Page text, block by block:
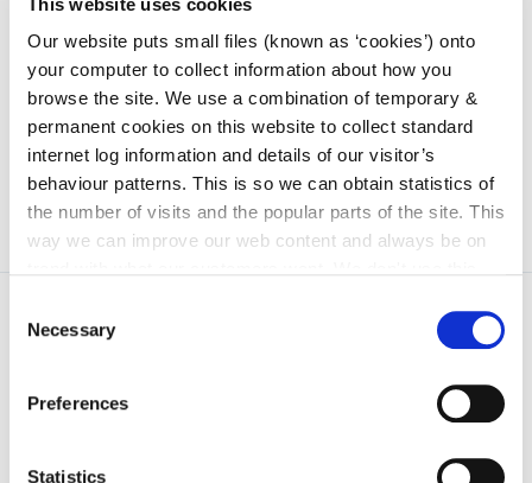
Our website puts small files (known as ‘cookies’) onto
your computer to collect information about how you
browse the site. We use a combination of temporary &
permanent cookies on this website to collect standard
internet log information and details of our visitor’s
behaviour patterns. This is so we can obtain statistics of
the number of visits and the popular parts of the site. This
way we can improve our web content and always be on
can at any time
change or withdraw your consent from
Selection
Necessary
Preferences
Statistics
which that Producer intends to become a member
of the new scheme.
WEEE Regulations available here.